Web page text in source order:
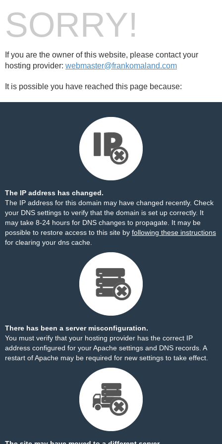
SORRY!
If you are the owner of this website, please contact your
hosting provider: webmaster@frankomaland.com
It is possible you have reached this page because:
The IP address has changed.
The IP address for this domain may have changed recently. Check
your DNS settings to verify that the domain is set up correctly. It
may take 8-24 hours for DNS changes to propagate. It may be
possible to restore access to this site by following these instructions
for clearing your dns cache.
There has been a server misconfiguration.
You must verify that your hosting provider has the correct IP
address configured for your Apache settings and DNS records. A
restart of Apache may be required for new settings to take effect.